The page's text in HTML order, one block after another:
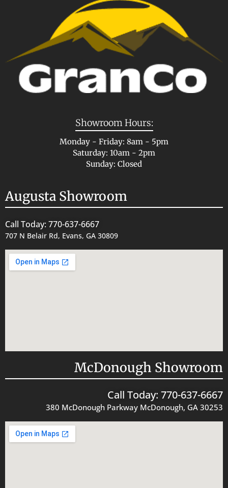
Showroom Hours:
Monday - Friday: 8am - 5pm
Saturday: 10am - 2pm
Sunday: Closed
Augusta Showroom
Call Today: 770-637-6667
707 N Belair Rd, Evans, GA 30809
McDonough Showroom
Call Today: 770-637-6667
380 McDonough Parkway McDonough, GA 30253